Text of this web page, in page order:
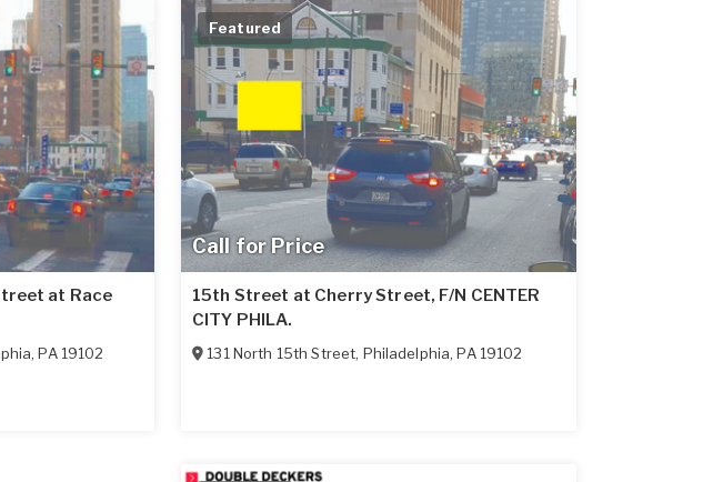
at Race
,PA 19102
Call for Price
Featured
15th Street at Cherry Street, F/N CENTER
CITY PHILA.
131 North 15th Street, Philadelphia,PA 19102